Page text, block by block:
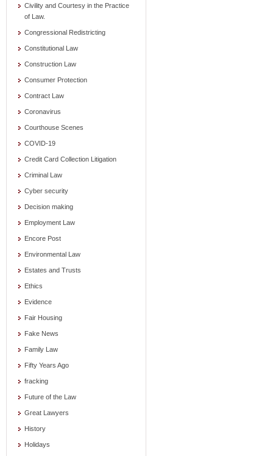
Civility and Courtesy in the Practice
of Law.
Congressional Redistricting
Constitutional Law
Construction Law
Consumer Protection
Contract Law
Coronavirus
Courthouse Scenes
COVID-19
Credit Card Collection Litigation
Criminal Law
Cyber security
Decision making
Employment Law
Encore Post
Environmental Law
Estates and Trusts
Ethics
Evidence
Fair Housing
Fake News
Family Law
Fifty Years Ago
fracking
Future of the Law
Great Lawyers
History
Holidays